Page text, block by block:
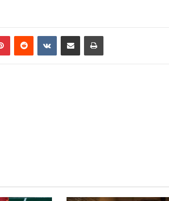
PinterestReddit VKontakteShare via Email Print